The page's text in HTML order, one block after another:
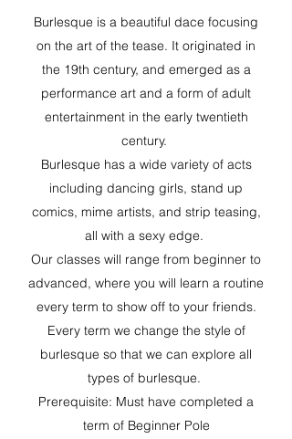
Burlesque is a beautiful dace focusing
on the art of the tease. It originated in
the 19th century, and emerged as a
performance art and a form of adult
entertainment in the early twentieth
century.
Burlesque has a wide variety of acts
including dancing girls, stand up
comics, mime artists, and strip teasing,
all with a sexy edge.
Our classes will range from beginner to
advanced, where you will learn a routine
every term to show off to your friends.
Every term we change the style of
burlesque so that we can explore all
types of burlesque.
Prerequisite: Must have completed a
term of Beginner Pole